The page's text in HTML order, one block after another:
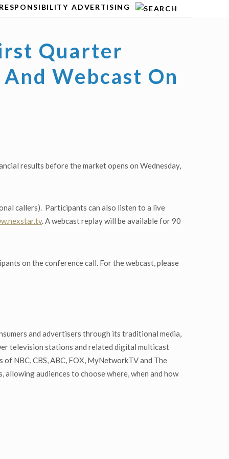
ADVERTISING
Quarter
Webcast On
results before the market opens on Wednesday,
callers). Participants can also listen to a live
. A webcast replay will be available for 90
on the conference call. For the webcast, please
and advertisers through its traditional media,
television stations and related digital multicast
NBC, CBS, ABC, FOX, MyNetworkTV and The
audiences to choose where, when and how